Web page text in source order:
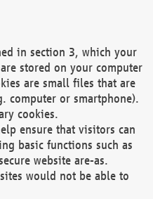
in section 3, which your
stored on your computer
are small files that are
computer or smartphone).
cookies.
ensure that visitors can
basic functions such as
website are-as.
would not be able to